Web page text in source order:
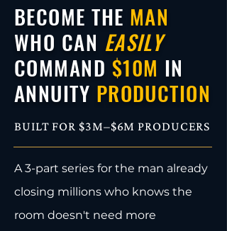
BECOME THE MAN
WHO CAN EASILY
COMMAND $10M IN
ANNUITY PRODUCTION
BUILT FOR $3M–$6M PRODUCERS
A 3-part series for the man already
closing millions who knows the
room doesn't need more